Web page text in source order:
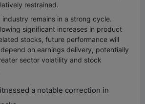
restrained.
industry remains in a strong cycle.
significant increases in product
stocks, future performance will
on earnings delivery, potentially
sector volatility and stock
a notable correction in